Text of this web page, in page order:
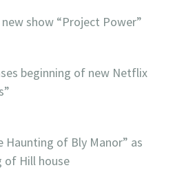
show “Project Power”
beginning of new Netflix
Haunting of Bly Manor” as
of Hill house